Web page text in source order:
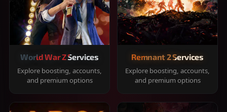
World War Z Services
Explore boosting, accounts,
and premium options
Remnant 2 Services
Explore boosting, accounts,
and premium options